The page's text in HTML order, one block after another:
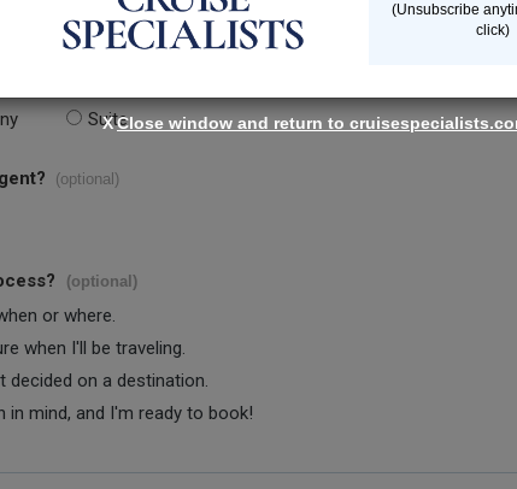
quote.
Suite
(optional)
(optional)
or where.
when I'll be traveling.
decided on a destination.
in mind, and I'm ready to book!
(Unsubscribe
click)
XClose window and return to